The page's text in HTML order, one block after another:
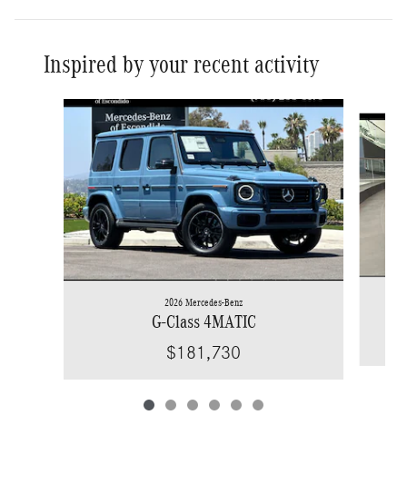
Inspired by your recent activity
Slide 1 of 6
2026 Mercedes-Benz
G-Class 4MATIC
$181,730